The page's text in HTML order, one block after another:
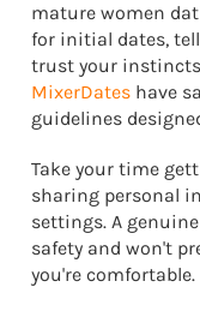
mature women
for initial dates,
trust your
MixerDates have
guidelines
Take your time
sharing personal
settings. A
safety and won't
you're comfortable.